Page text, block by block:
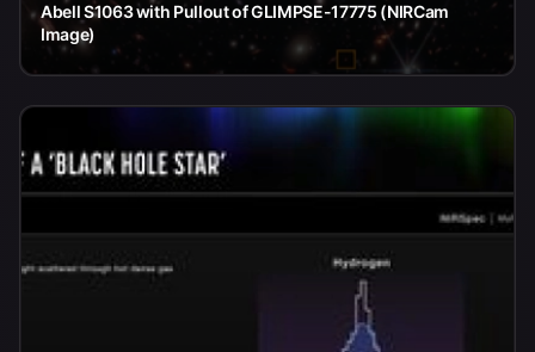
Abell S1063 with Pullout of GLIMPSE-17775 (NIRCam
Image)